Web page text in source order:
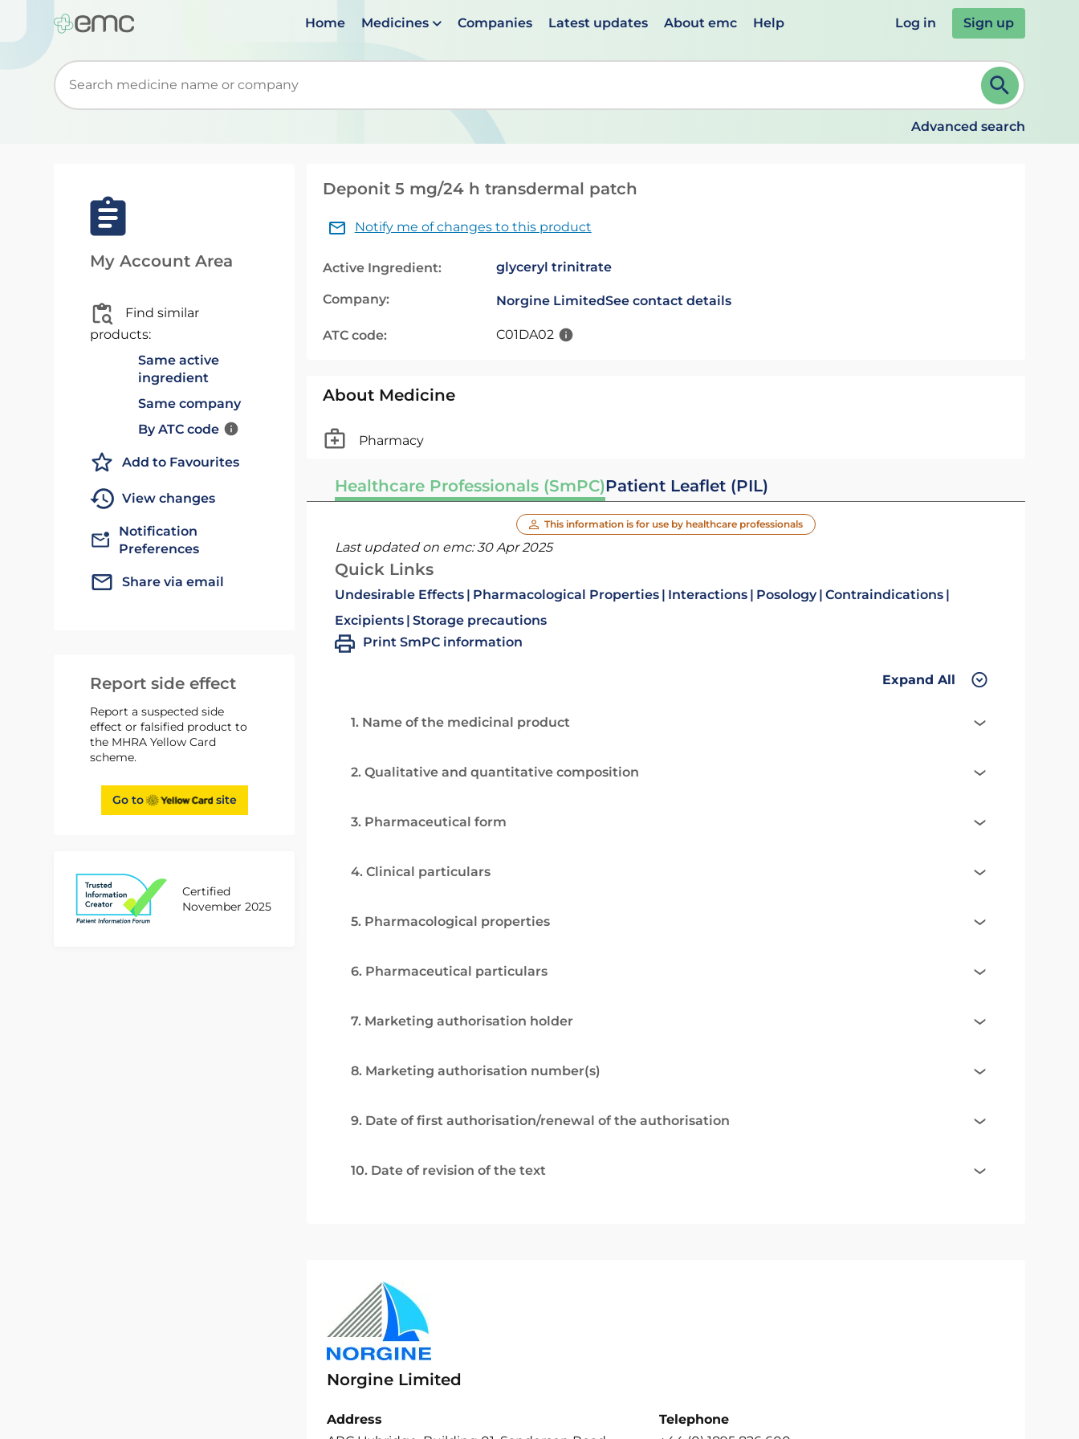
Home Medicines Companies Latest updates About emc Help Log in Sign up
Start typing to retrieve search suggestions. When suggestions are available use up and down arrows to review and ENTER to select. Continue typing to refine.
Advanced search
My Account Area
Find similar
products:
Same active
ingredient
Same company
By ATC code
Add to Favourites
View changes
Notification
Preferences
Share via email
Report side effect
Report a suspected side
effect or falsified product to
the MHRA Yellow Card
scheme.
Go to site
Certified
November 2025
Deponit 5 mg/24 h transdermal patch
Notify me of changes to this product
Active Ingredient: glyceryl trinitrate
Company: Norgine LimitedSee contact details
ATC code: C01DA02
About Medicine
Pharmacy
Healthcare Professionals (SmPC)Patient Leaflet (PIL)
This information is for use by healthcare professionals
Last updated on emc:30 Apr 2025
Quick Links
Undesirable Effects Pharmacological Properties Interactions Posology Contraindications
Excipients Storage precautions
Print SmPC information
Expand All
1. Name of the medicinal product
2. Qualitative and quantitative composition
3. Pharmaceutical form
4. Clinical particulars
5. Pharmacological properties
6. Pharmaceutical particulars
7. Marketing authorisation holder
8. Marketing authorisation number(s)
9. Date of first authorisation/renewal of the authorisation
10. Date of revision of the text
Norgine Limited
Address
Telephone